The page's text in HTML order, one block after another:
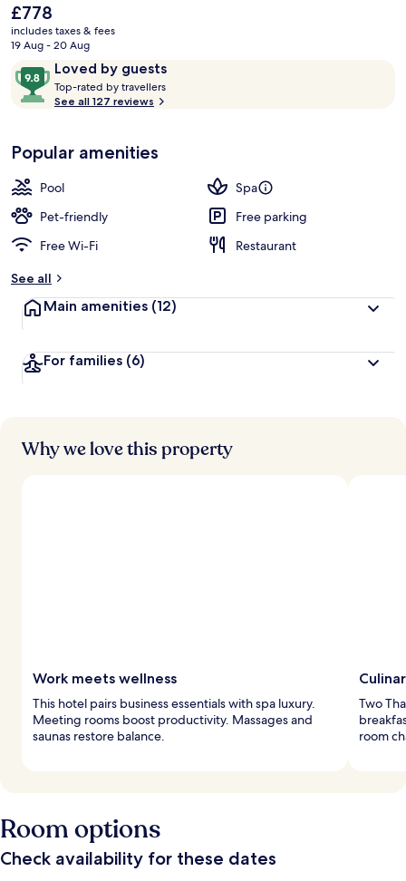
The
current
price
£778
£778
includes taxes & fees
19 Aug - 20 Aug
ReviewsLoved by guests
9.8
out
of
Loved
by
guests
Top-rated by travellers
t
r
s
See all 127 reviews
Popular amenities
Pool
Spa
Pet-friendly
Free parking
Free Wi-Fi
Restaurant
See all
Main amenities (12)
For families (6)
Why we love this property
Work meets wellness
This hotel pairs business essentials with spa luxury.
Meeting rooms boost productivity. Massages and
saunas restore balance.
Two
room
Room options
Check availability for these dates